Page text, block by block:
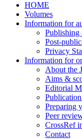
HOME
Volumes
Information for
Publishing
Post-
Privacy
Information for
About the
Aims &
Editorial
Preparing
Peer
CrossRef
Contact